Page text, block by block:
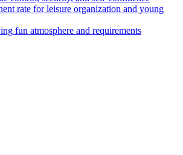
rate for leisure organization and young
fun atmosphere and requirements